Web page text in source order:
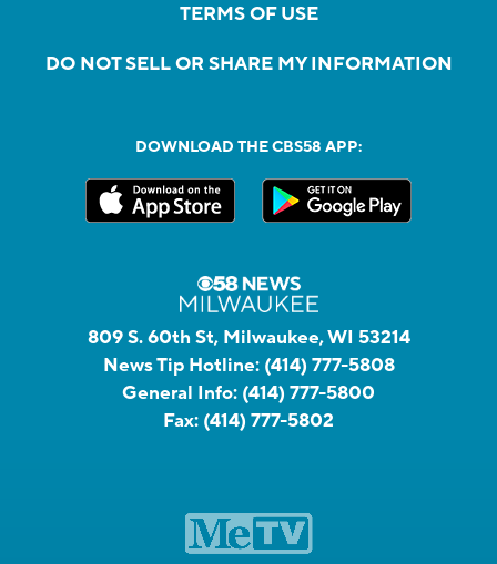
TERMS OF USE
DO NOT SELL OR SHARE MY INFORMATION
DOWNLOAD THE CBS58 APP:
809 S. 60th St, Milwaukee, WI 53214
News Tip Hotline: (414) 777-5808
General Info: (414) 777-5800
Fax: (414) 777-5802